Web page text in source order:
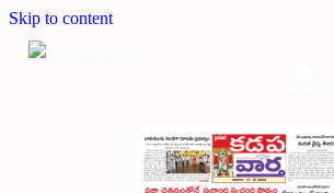
Skip to content